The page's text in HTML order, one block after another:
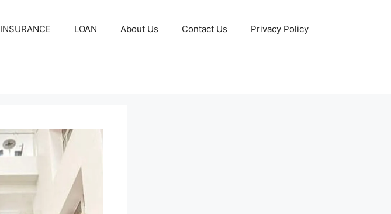
INSURANCE LOAN About Us Contact Us Privacy Policy